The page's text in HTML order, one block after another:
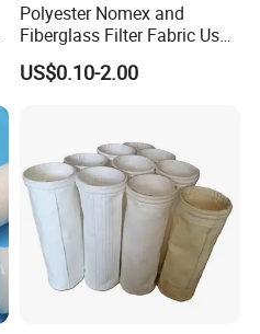
Polyester Nomex and
Fiberglass Filter Fabric Used
in Cement Industry
US$0.10-2.00